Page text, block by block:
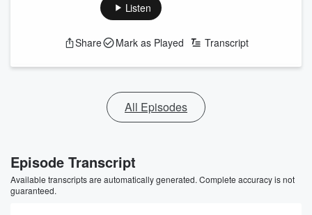
Listen
Share Mark as Played Transcript
All Episodes
Episode Transcript
Available transcripts are automatically generated. Complete accuracy is not
guaranteed.